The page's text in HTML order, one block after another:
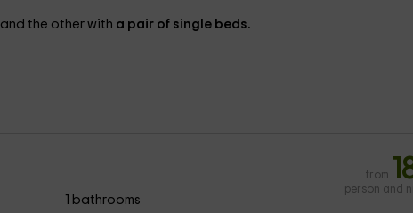
and the other with a pair of single beds.
1 bathrooms
from
person and